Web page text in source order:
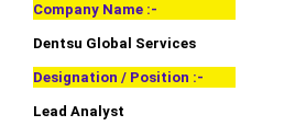
Company Name :-
Dentsu Global Services
Designation / Position :-
Lead Analyst